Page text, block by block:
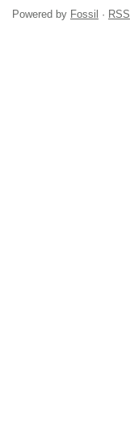
Powered by Fossil · RSS